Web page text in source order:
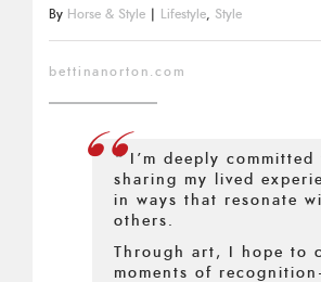
By Horse & Style Lifestyle Style
bettinanorton.com
“I’m deeply committed
sharing my lived
in ways that resonate
others.
Through art, I hope to
moments of